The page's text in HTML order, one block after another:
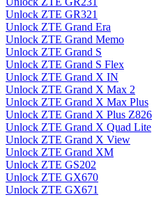
Unlock ZTE GR321
Unlock ZTE Grand Era
Unlock ZTE Grand Memo
Unlock ZTE Grand S
Unlock ZTE Grand S Flex
Unlock ZTE Grand X IN
Unlock ZTE Grand X Max 2
Unlock ZTE Grand X Max Plus
Unlock ZTE Grand X Plus Z826
Unlock ZTE Grand X Quad Lite
Unlock ZTE Grand X View
Unlock ZTE Grand XM
Unlock ZTE GS202
Unlock ZTE GX670
Unlock ZTE GX671